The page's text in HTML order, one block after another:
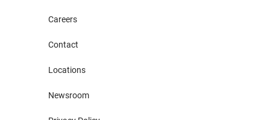
Careers
Contact
Locations
Newsroom